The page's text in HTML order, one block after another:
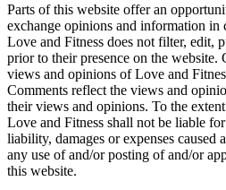
Parts of this website offer an
exchange opinions and information in
Love and Fitness does not filter, edit,
prior to their presence on the website.
views and opinions of Love and
Comments reflect the views and
their views and opinions. To the
Love and Fitness shall not be liable
liability, damages or expenses caused
any use of and/or posting of and/or
this website.